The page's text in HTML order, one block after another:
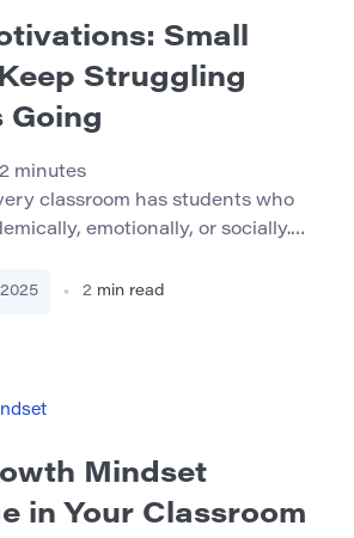
Small
Struggling
Going
2 minutes
classroom has students who
emotionally, or socially.
gestures make the
how to use these simple tools
2 min read
Mindset
in Your Classroom